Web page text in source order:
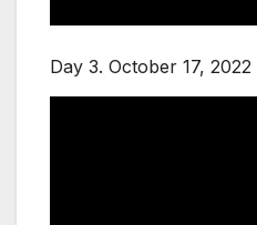
Day 3. October 17, 2022